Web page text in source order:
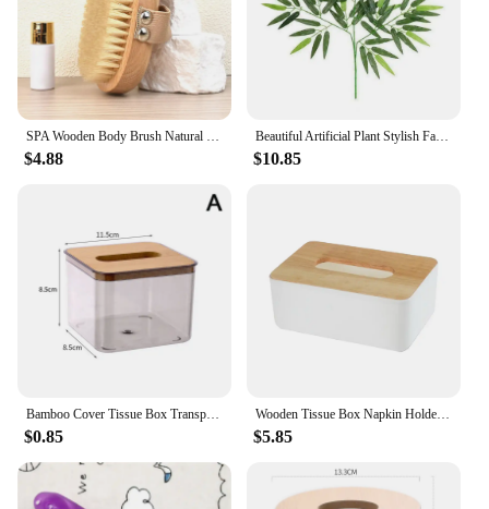
SPA Wooden Body Brush Natural Boar Bristle Organic Dry Skin Body Brush Bamboo Wet Back Shower Brushes Exfoliating Bathing Brush
$4.88
Beautiful Artificial Plant Stylish Fashion Decorative Fantastic Decor Simulation Bamboo Artificial Bamboo Anti-fall
$10.85
Bamboo Cover Tissue Box Transparent Tissue Holder For Home And Office Multifunctional Storage Box Simple Tissue Box
$0.85
Wooden Tissue Box Napkin Holder Bamboo Lid Top Handkerchief Case Wipes Dispenser Toilet Paper Organizer Container Home Car Items
$5.85